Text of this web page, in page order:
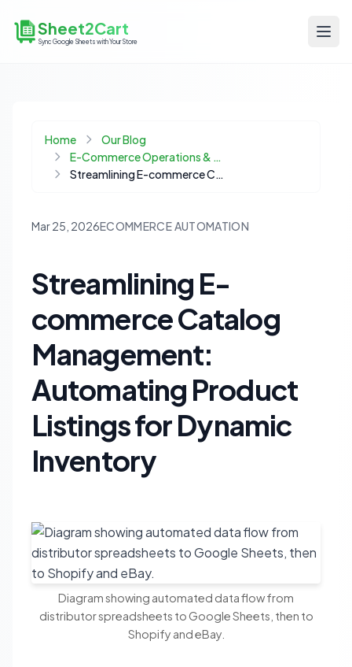
Sheet2Cart
Sync Google Sheets with Your Store
Home
Our Blog
E-Commerce Operations & Automation
Streamlining E-commerce Catalog Management: Automating Product Listings for Dynamic Inventory
Mar 25, 2026ECOMMERCE AUTOMATION
Streamlining E-
commerce Catalog
Management:
Automating Product
Listings for Dynamic
Inventory
Diagram showing automated data flow from
distributor spreadsheets to Google Sheets, then to
Shopify and eBay.